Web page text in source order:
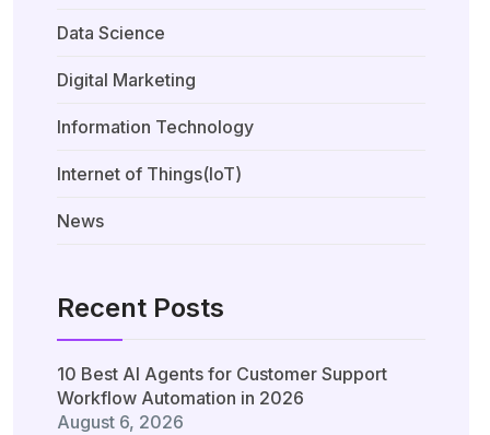
Data Science
Digital Marketing
Information Technology
Internet of Things(IoT)
News
Recent Posts
10 Best AI Agents for Customer Support
Workflow Automation in 2026
August 6, 2026